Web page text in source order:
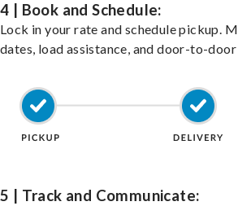
4 | Book and Schedule:
Lock in your rate and schedule pickup.
dates, load assistance, and door-to-
5 | Track and Communicate: